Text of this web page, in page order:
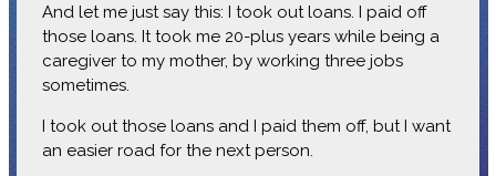
And let me just say this: I took out loans. I paid off
those loans. It took me 20-plus years while being a
caregiver to my mother, by working three jobs
sometimes.
I took out those loans and I paid them off, but I want
an easier road for the next person.